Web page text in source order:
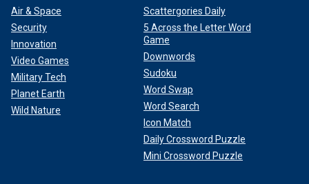
Air & Space
Security
Innovation
Video Games
Military Tech
Planet Earth
Wild Nature
Scattergories Daily
5 Across the Letter Word
Game
Downwords
Sudoku
Word Swap
Word Search
Icon Match
Daily Crossword Puzzle
Mini Crossword Puzzle